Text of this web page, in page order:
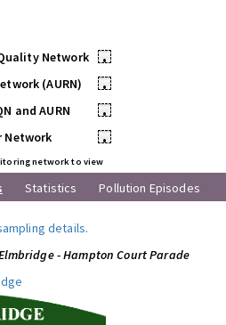
Network
•
(AURN)
•
and AURN
•
Network
•
network to view
Statistics Pollution Episodes
details.
- Hampton Court Parade